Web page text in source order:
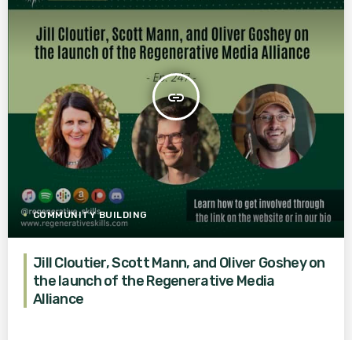
insert_link
COMMUNITY BUILDING
Jill Cloutier, Scott Mann, and Oliver Goshey on
the launch of the Regenerative Media
Alliance